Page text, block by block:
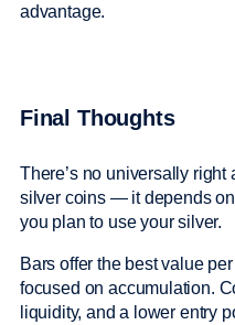
advantage.
Final Thoughts
There’s no universally
silver coins — it depends
you plan to use your silver.
Bars offer the best value
focused on accumulation.
liquidity, and a lower entry